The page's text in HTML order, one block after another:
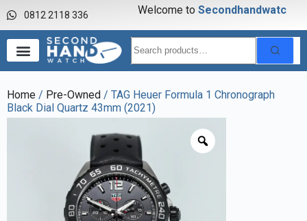
0812 2118 336 Welcome to Secondhandwatch
Home / Pre-Owned / TAG Heuer Formula 1 Chronograph
Black Dial Quartz 43mm (2021)